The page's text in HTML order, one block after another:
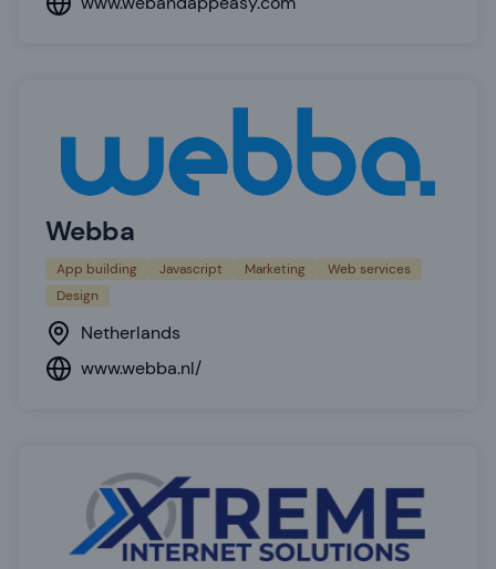
Webba
App building Javascript Marketing
Web services
Design
Netherlands
www.webba.nl/